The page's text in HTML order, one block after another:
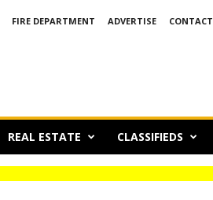
FIRE DEPARTMENT ADVERTISE
CONTACT
REAL ESTATE CLASSIFIEDS